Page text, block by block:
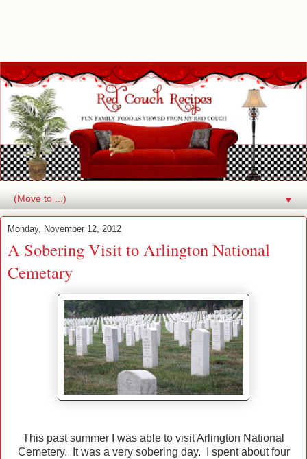
▼
Monday, November 12, 2012
A Sobering Visit to Arlington National
Cemetary
This past summer I was able to visit Arlington National
Cemetery. It was a very sobering day. I spent about four